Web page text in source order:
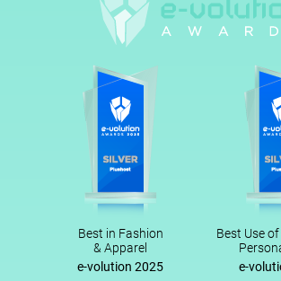
Best in Fashion
& Apparel
e-volution 2025
Best Use
e-